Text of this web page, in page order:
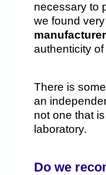
necessary to
we found
authenticity
There is
an
not one that
laboratory.
Do we